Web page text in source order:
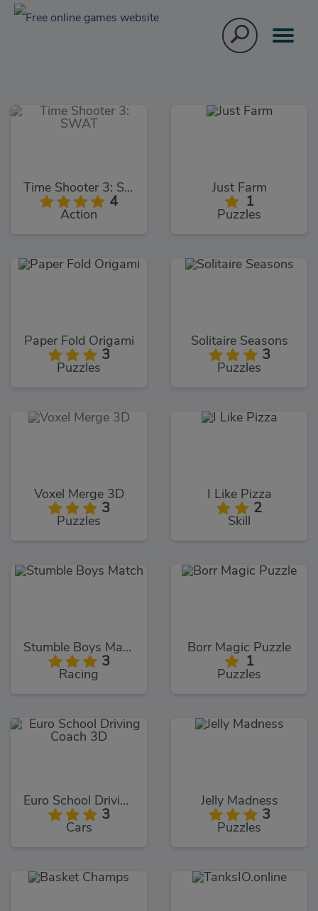
Time Shooter 3: SWAT
4
Action
Just Farm
1
Puzzles
Paper Fold Origami
3
Puzzles
Solitaire Seasons
3
Puzzles
Voxel Merge 3D
3
Puzzles
I Like Pizza
2
Skill
Stumble Boys Match
3
Racing
Borr Magic Puzzle
1
Puzzles
Euro School Driving Coach 3D
3
Cars
Jelly Madness
3
Puzzles